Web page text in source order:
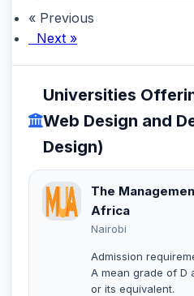
« Previous
Next »
Universities
Web Design and
Design)
The
Africa
Nairobi
Admission
A mean grade of D
or its equivalent.